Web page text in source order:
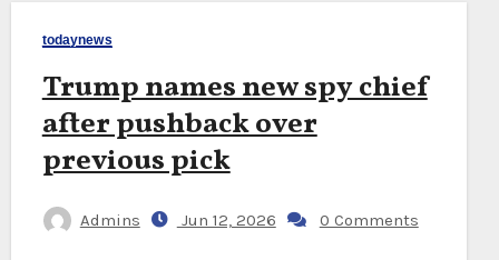
todaynews
Trump names new spy chief
after pushback over
previous pick
Admins Jun 12, 2026 0 Comments